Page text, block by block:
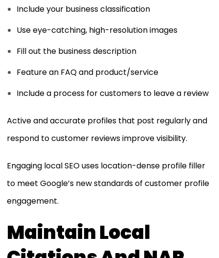
Include your business classification
Use eye-catching, high-resolution images
Fill out the business description
Feature an FAQ and product/service
Include a process for customers to leave a review
Active and accurate profiles that post regularly and
respond to customer reviews improve visibility.
Engaging local SEO uses location-dense profile filler
to meet Google’s new standards of customer profile
engagement.
Maintain Local